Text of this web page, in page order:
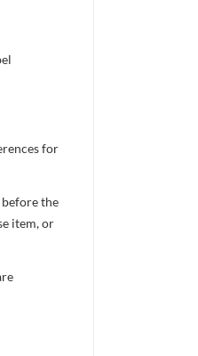
for
the
item, or